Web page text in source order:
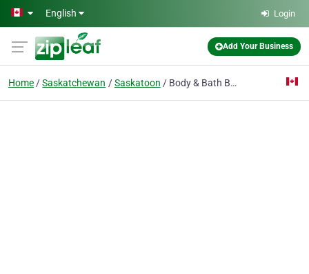
Skip to main content
English Login
Add Your Business
Home Saskatchewan Saskatoon Body & Bath Basix Gift Shop